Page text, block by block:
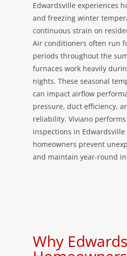
Edwardsville experiences
and freezing winter
continuous strain on
Air conditioners often run
periods throughout the
furnaces work heavily
nights. These seasonal
can impact airflow
pressure, duct efficiency,
reliability. Viviano performs
inspections in
homeowners prevent
and maintain year-round
Why